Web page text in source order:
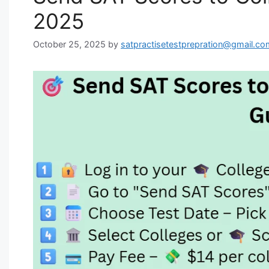
2025
October 25, 2025 by